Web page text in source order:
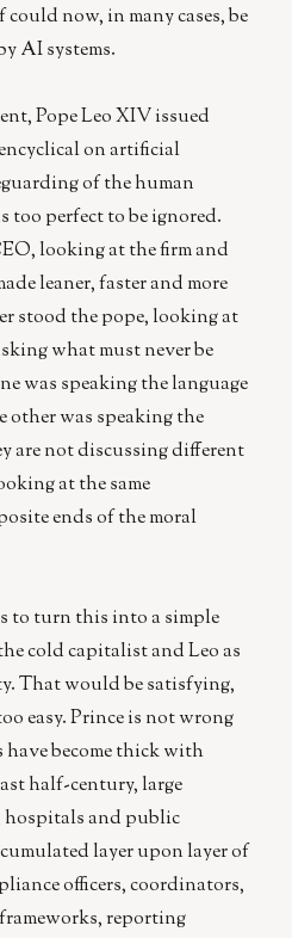
now, in many cases, be
AI systems.
Pope Leo XIV issued
on artificial
of the human
too perfect to be ignored.
looking at the firm and
leaner, faster and more
stood the pope, looking at
what must never be
was speaking the language
other was speaking the
are not discussing different
at the same
ends of the moral
to turn this into a simple
cold capitalist and Leo as
That would be satisfying,
easy. Prince is not wrong
become thick with
half-century, large
hospitals and public
layer upon layer of
officers, coordinators,
reporting